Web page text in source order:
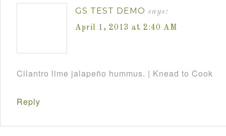
GS TEST DEMO says:
April 1, 2013 at 2:40 AM
Cilantro lime jalapeño hummus. | Knead to Cook
Reply